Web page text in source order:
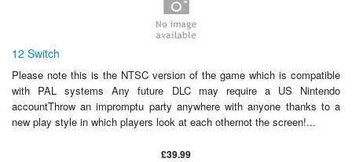
12 Switch
Please note this is the NTSC version of the game which is compatible
with PAL systems Any future DLC may require a US Nintendo
accountThrow an impromptu party anywhere with anyone thanks to a
new play style in which players look at each othernot the screen!...
£39.99